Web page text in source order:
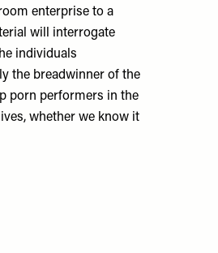
enterprise to a
will interrogate
individuals
the breadwinner of the
porn performers in the
whether we know it